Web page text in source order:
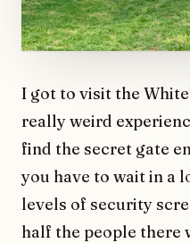
I got to visit the
really weird
find the secret gate
you have to wait in a
levels of security
half the people